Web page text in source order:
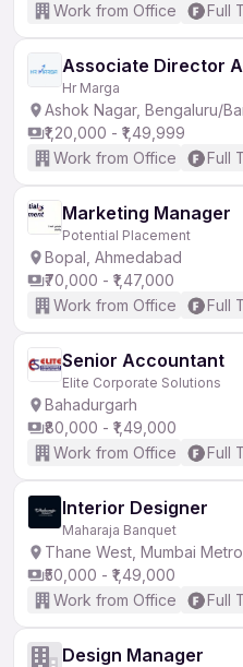
Work from Office
Full
Associate Director
Hr Marga
Ashok Nagar, Bengaluru/
₹1,20,000 - ₹1,49,999
Work from Office
Full
Marketing Manager
Potential Placement
Bopal, Ahmedabad
₹70,000 - ₹1,47,000
Work from Office
Full
Senior Accountant
Elite Corporate Solutions
Bahadurgarh
₹80,000 - ₹1,49,000
Work from Office
Full
Interior Designer
Maharaja Banquet
Thane West, Mumbai
₹50,000 - ₹1,49,000
Work from Office
Full
Design Manager